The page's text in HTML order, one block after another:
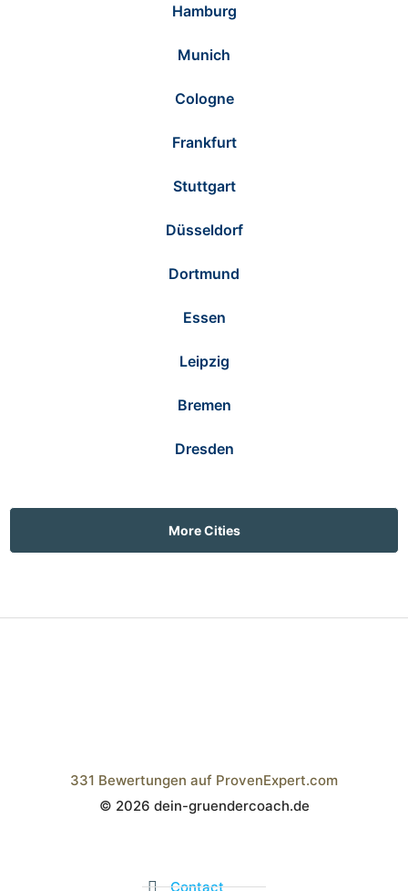
Hamburg
Munich
Cologne
Frankfurt
Stuttgart
Düsseldorf
Dortmund
Essen
Leipzig
Bremen
Dresden
More Cities
Wistor GmbH
331 Bewertungen auf ProvenExpert.com
© 2026 dein-gruendercoach.de
Contact